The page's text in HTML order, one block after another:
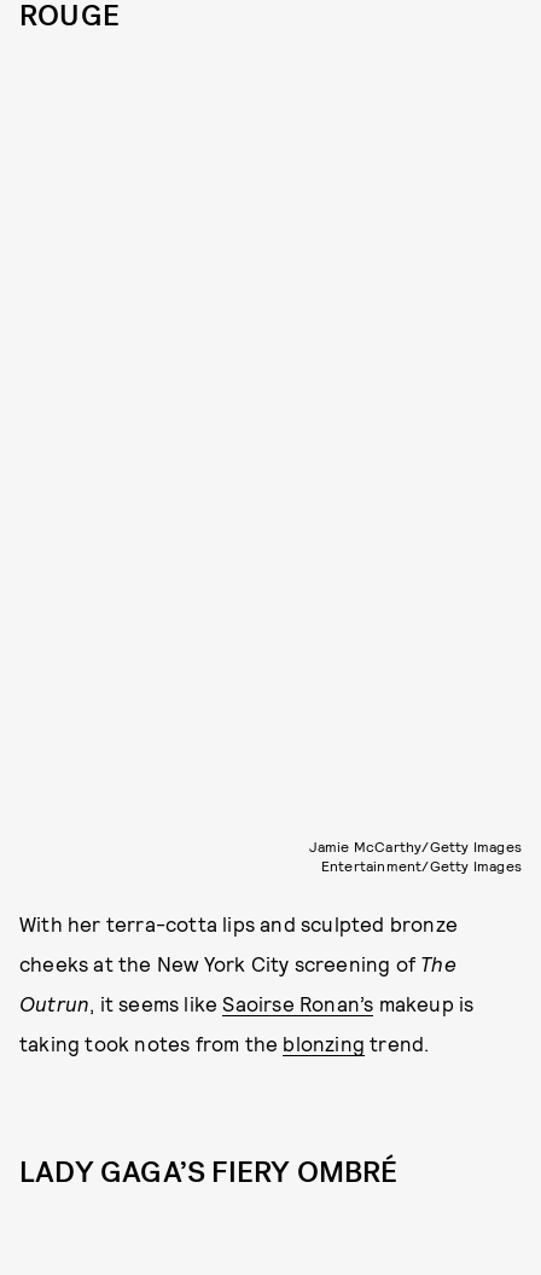
ROUGE
Jamie McCarthy/Getty Images
Entertainment/Getty Images
With her terra-cotta lips and sculpted bronze
cheeks at the New York City screening of The
Outrun , it seems likeSaoirse Ronan’s makeup is
taking took notes from the blonzing trend.
LADY GAGA’S FIERY OMBRÉ